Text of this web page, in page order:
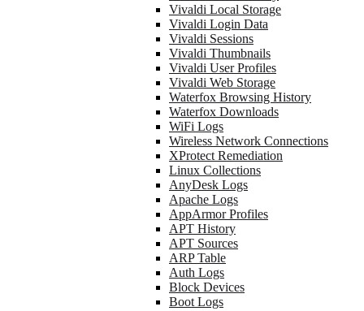
Vivaldi Local Storage
Vivaldi Login Data
Vivaldi Sessions
Vivaldi Thumbnails
Vivaldi User Profiles
Vivaldi Web Storage
Waterfox Browsing History
Waterfox Downloads
WiFi Logs
Wireless Network Connections
XProtect Remediation
Linux Collections
AnyDesk Logs
Apache Logs
AppArmor Profiles
APT History
APT Sources
ARP Table
Auth Logs
Block Devices
Boot Logs